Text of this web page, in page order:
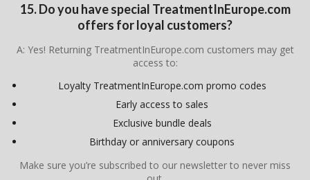
15. Do you have special TreatmentInEurope.com
offers for loyal customers?
A: Yes! Returning TreatmentInEurope.com customers may get
access to:
Loyalty TreatmentInEurope.com promo codes
Early access to sales
Exclusive bundle deals
Birthday or anniversary coupons
Make sure you’re subscribed to our newsletter to never miss